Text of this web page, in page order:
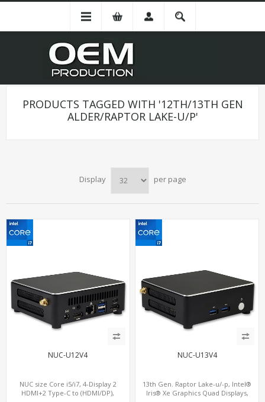
PRODUCTS TAGGED WITH '12TH/13TH GEN
ALDER/RAPTOR LAKE-U/P'
Display per page
NUC-U12V4
NUC size Core i5/i7, 4-Display 2
HDMI+2 Type-C to (HDMI/DP),
NUC-U13V4
13th Gen. Raptor Lake-u/-p, Intel®
Iris® Xe Graphics Quad Displays,